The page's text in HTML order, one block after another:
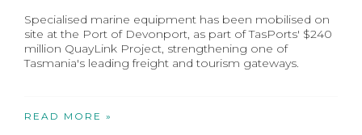
Specialised marine equipment has been mobilised on
site at the Port of Devonport, as part of TasPorts' $240
million QuayLink Project, strengthening one of
Tasmania's leading freight and tourism gateways.
READ MORE »